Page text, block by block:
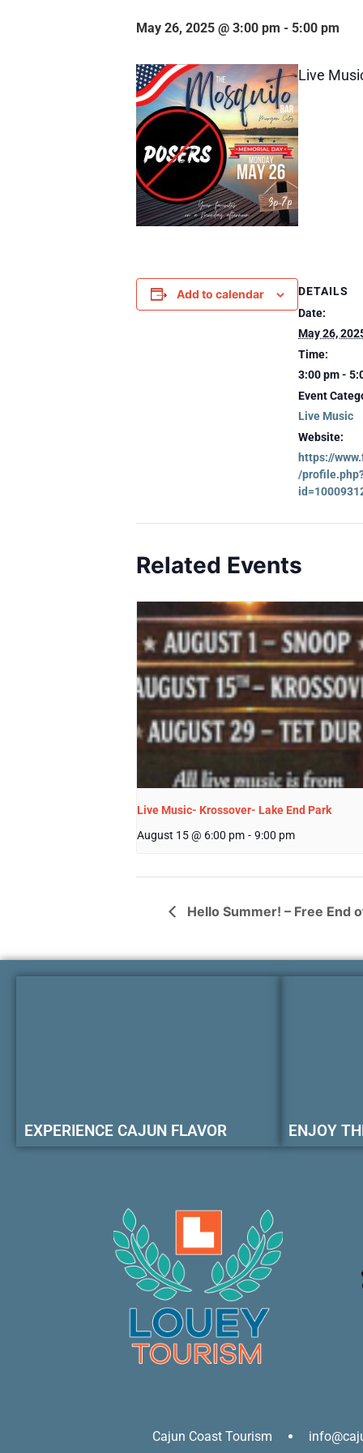
May 26, 2025 @ 3:00 pm - 5:00 pm
Live
Add to calendar
DETAILS
Date:
May 26,
Time:
3:00 pm -
Event
Live Music
Website:
https://
/
Related Events
Live Music- Krossover- Lake End Park
August 15 @ 6:00 pm - 9:00 pm
Hello Summer! – Free End
EXPERIENCE CAJUN FLAVOR ENJOY
Cajun Coast Tourism